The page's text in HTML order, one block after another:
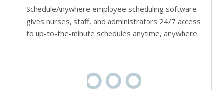
ScheduleAnywhere employee scheduling software
gives nurses, staff, and administrators 24/7 access
to up-to-the-minute schedules anytime, anywhere.